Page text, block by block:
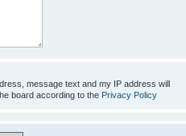
message text and my IP address will
board according to the Privacy Policy